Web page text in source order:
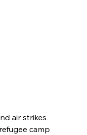
air strikes
camp